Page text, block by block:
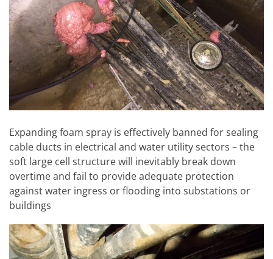
Expanding foam spray is effectively banned for sealing
cable ducts in electrical and water utility sectors – the
soft large cell structure will inevitably break down
overtime and fail to provide adequate protection
against water ingress or flooding into substations or
buildings